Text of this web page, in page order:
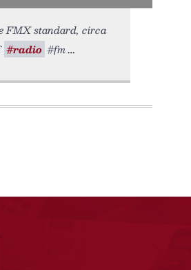
FMX standard, circa
#radio #fm